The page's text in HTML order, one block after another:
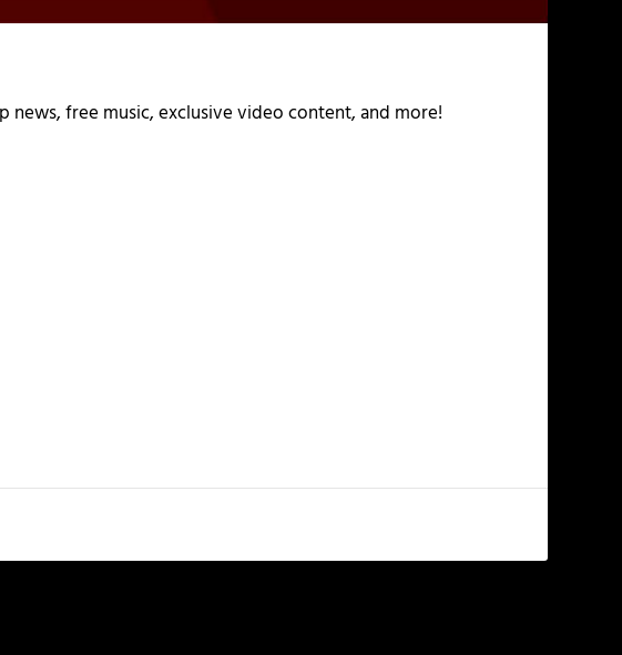
news, free music, exclusive video content, and more!